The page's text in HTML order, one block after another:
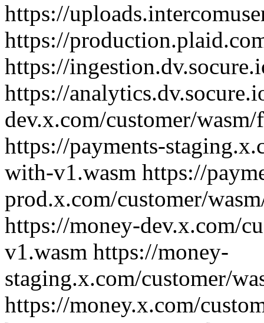
https://
https://
https://
https://
dev.x.com/customer/
https://payments-
with-v1.wasm https://
prod.x.com/customer/
https://money-dev.x.com/
v1.wasm https://money-
staging.x.com/customer/
https://money.x.com/